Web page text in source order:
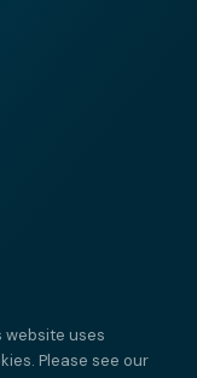
website uses
Please see our